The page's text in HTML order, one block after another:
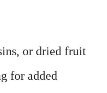
or dried fruit
for added